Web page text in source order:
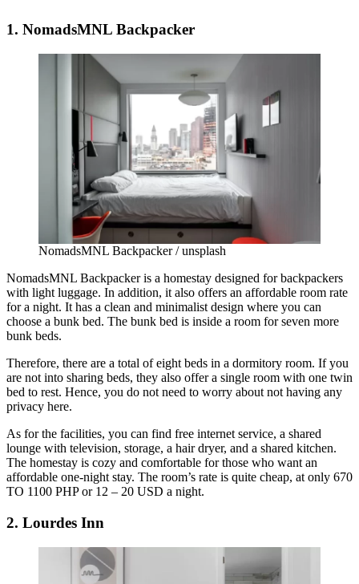
1. NomadsMNL Backpacker
NomadsMNL Backpacker / unsplash
NomadsMNL Backpacker is a homestay designed for backpackers
with light luggage. In addition, it also offers an affordable room rate
for a night. It has a clean and minimalist design where you can
choose a bunk bed. The bunk bed is inside a room for seven more
bunk beds.
Therefore, there are a total of eight beds in a dormitory room. If you
are not into sharing beds, they also offer a single room with one twin
bed to rest. Hence, you do not need to worry about not having any
privacy here.
As for the facilities, you can find free internet service, a shared
lounge with television, storage, a hair dryer, and a shared kitchen.
The homestay is cozy and comfortable for those who want an
affordable one-night stay. The room’s rate is quite cheap, at only 670
TO 1100 PHP or 12 – 20 USD a night.
2. Lourdes Inn